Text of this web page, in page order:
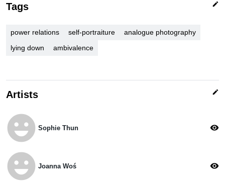
Tags edit
power relations self-portraiture
analogue photography
lying down
ambivalence
Artists edit
emoji_emotions Sophie Thun visibility
emoji_emotions Joanna Woś visibility